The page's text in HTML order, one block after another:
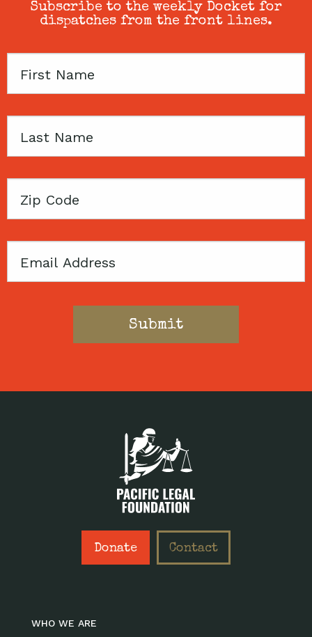
Subscribe to the weekly Docket for
dispatches from the front lines.
First
Last
Zip
Email
Donate Contact
WHO WE ARE